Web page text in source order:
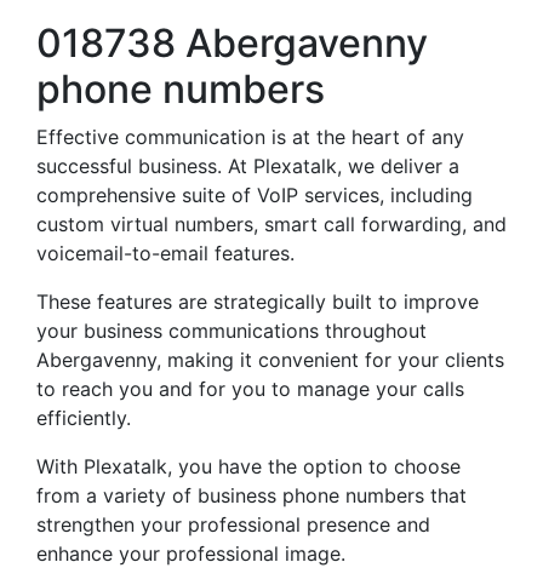
018738 Abergavenny
phone numbers
Effective communication is at the heart of any
successful business. At Plexatalk, we deliver a
comprehensive suite of VoIP services, including
custom virtual numbers, smart call forwarding, and
voicemail-to-email features.
These features are strategically built to improve
your business communications throughout
Abergavenny, making it convenient for your clients
to reach you and for you to manage your calls
efficiently.
With Plexatalk, you have the option to choose
from a variety of business phone numbers that
strengthen your professional presence and
enhance your professional image.